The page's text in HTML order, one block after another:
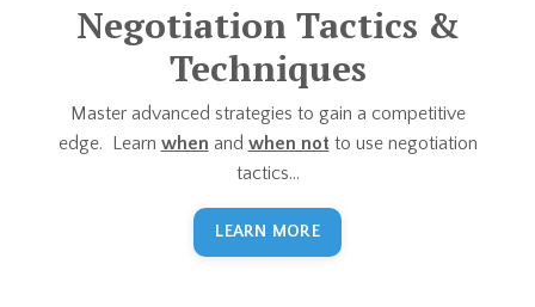
Negotiation Tactics &
Techniques
Master advanced strategies to gain a competitive
edge. Learn when and when not to use negotiation
tactics...
LEARN MORE